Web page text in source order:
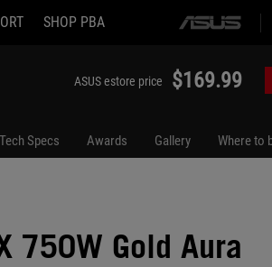
SHOP PBA
ASUS
ASUS estore price $169.99
Tech Specs Awards Gallery Where to
750W Gold Aura